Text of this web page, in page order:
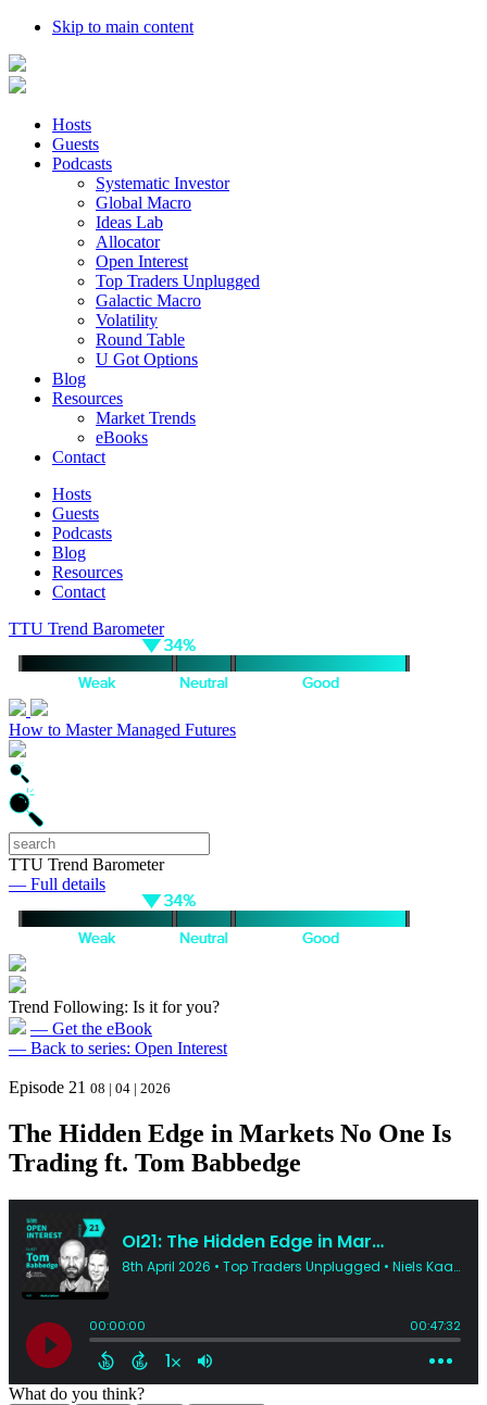
Skip to main content
Hosts
Guests
Podcasts
Systematic Investor
Global Macro
Ideas Lab
Allocator
Open Interest
Top Traders Unplugged
Galactic Macro
Volatility
Round Table
U Got Options
Blog
Resources
Market Trends
eBooks
Contact
Hosts
Guests
Podcasts
Blog
Resources
Contact
TTU Trend Barometer
How to Master Managed Futures
TTU Trend Barometer
— Full details
Trend Following: Is it for you?
— Get the eBook
— Back to series: Open Interest
Episode 21 08 | 04 | 2026
The Hidden Edge in Markets No One Is
Trading ft. Tom Babbedge
What do you think?